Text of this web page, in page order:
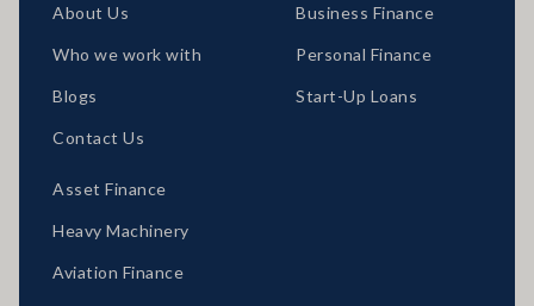
About Us
Who we work with
Blogs
Contact Us
Business Finance
Personal Finance
Start-Up Loans
Asset Finance
Heavy Machinery
Aviation Finance